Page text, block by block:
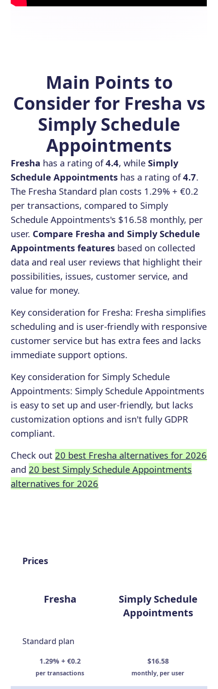
Main Points to
Consider for Fresha vs
Simply Schedule
Appointments
Fresha has a rating of4.4, whileSimply
Schedule Appointments has a rating of4.7.
The Fresha Standard plan costs 1.29% + €0.2
per transactions, compared to Simply
Schedule Appointments's $16.58 monthly, per
user. Compare Fresha and Simply Schedule
Appointments features based on collected
data and real user reviews that highlight their
possibilities, issues, customer service, and
value for money.
Key consideration for Fresha: Fresha simplifies
scheduling and is user-friendly with responsive
customer service but has extra fees and lacks
immediate support options.
Key consideration for Simply Schedule
Appointments: Simply Schedule Appointments
is easy to set up and user-friendly, but lacks
customization options and isn't fully GDPR
compliant.
Check out 20 best Fresha alternatives for 2026
and 20 best Simply Schedule Appointments
alternatives for 2026
Prices
Fresha
Simply Schedule
Appointments
Standard plan
1.29% + €0.2
per transactions
$16.58
monthly, per user